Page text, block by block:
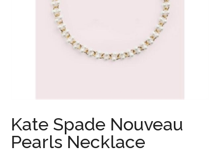
Kate Spade Nouveau
Pearls Necklace